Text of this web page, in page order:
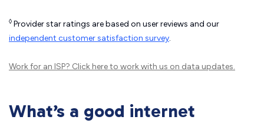
◊ Provider star ratings are based on user reviews and our
independent customer satisfaction survey.
Work for an ISP? Click hereto work with us on data updates.
What’s a good internet